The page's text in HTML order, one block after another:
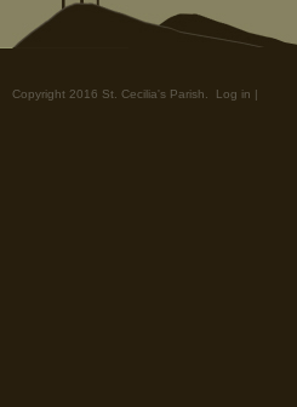
Copyright 2016 St. Cecilia's Parish. Log in |